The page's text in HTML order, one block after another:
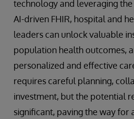
technology and leveraging
AI-driven FHIR, hospital and
leaders can unlock valuable
population health outcomes,
personalized and effective
requires careful planning,
investment, but the potential
significant, paving the way for